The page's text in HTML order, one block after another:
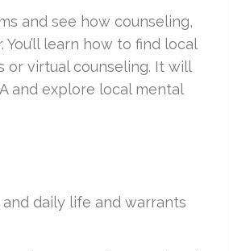
and see how counseling,
learn how to find local
virtual counseling. It will
and explore local mental
daily life and warrants